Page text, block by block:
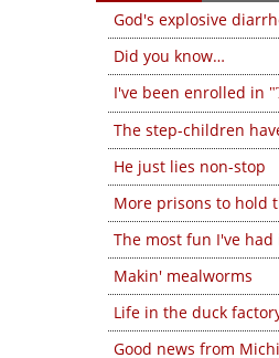
God's explosive
Did you know…
I've been enrolled in
The step-children
He just lies non-stop
More prisons to hold
The most fun I've had
Makin' mealworms
Life in the duck
Good news from